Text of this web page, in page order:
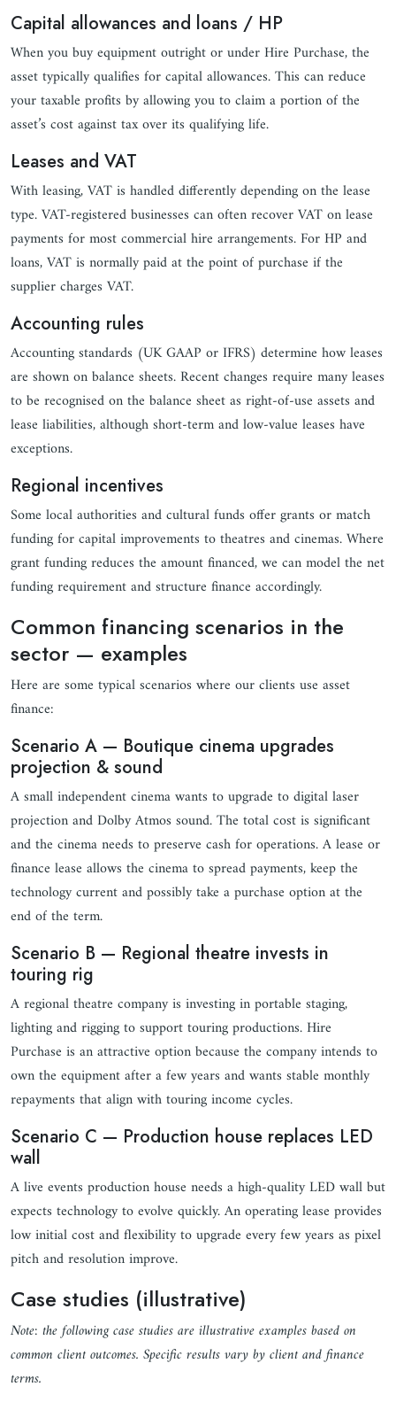
Capital allowances and loans / HP
When you buy equipment outright or under Hire Purchase, the
asset typically qualifies for capital allowances. This can reduce
your taxable profits by allowing you to claim a portion of the
asset’s cost against tax over its qualifying life.
Leases and VAT
With leasing, VAT is handled differently depending on the lease
type. VAT-registered businesses can often recover VAT on lease
payments for most commercial hire arrangements. For HP and
loans, VAT is normally paid at the point of purchase if the
supplier charges VAT.
Accounting rules
Accounting standards (UK GAAP or IFRS) determine how leases
are shown on balance sheets. Recent changes require many leases
to be recognised on the balance sheet as right-of-use assets and
lease liabilities, although short-term and low-value leases have
exceptions.
Regional incentives
Some local authorities and cultural funds offer grants or match
funding for capital improvements to theatres and cinemas. Where
grant funding reduces the amount financed, we can model the net
funding requirement and structure finance accordingly.
Common financing scenarios in the
sector — examples
Here are some typical scenarios where our clients use asset
finance:
Scenario A — Boutique cinema upgrades
projection & sound
A small independent cinema wants to upgrade to digital laser
projection and Dolby Atmos sound. The total cost is significant
and the cinema needs to preserve cash for operations. A lease or
finance lease allows the cinema to spread payments, keep the
technology current and possibly take a purchase option at the
end of the term.
Scenario B — Regional theatre invests in
touring rig
A regional theatre company is investing in portable staging,
lighting and rigging to support touring productions. Hire
Purchase is an attractive option because the company intends to
own the equipment after a few years and wants stable monthly
repayments that align with touring income cycles.
Scenario C — Production house replaces LED
wall
A live events production house needs a high-quality LED wall but
expects technology to evolve quickly. An operating lease provides
low initial cost and flexibility to upgrade every few years as pixel
pitch and resolution improve.
Case studies (illustrative)
Note: the following case studies are illustrative examples based on
common client outcomes. Specific results vary by client and finance
terms.